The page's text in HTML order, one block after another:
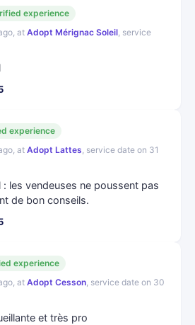
experience
at Adopt Mérignac Soleil, service
experience
at Adopt Lattes, service date on 31
: les vendeuses ne poussent pas
de bon conseils.
experience
at Adopt Cesson, service date on 30
et très pro